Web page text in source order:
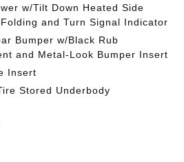
w/Tilt Down Heated Side
and Turn Signal Indicator
Bumper w/Black Rub
and Metal-Look Bumper Insert
Insert
Stored Underbody